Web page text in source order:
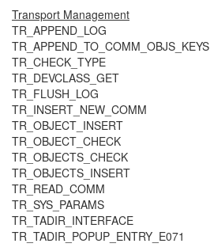
Transport Management
TR_APPEND_LOG
TR_APPEND_TO_COMM_OBJS_KEYS
TR_CHECK_TYPE
TR_DEVCLASS_GET
TR_FLUSH_LOG
TR_INSERT_NEW_COMM
TR_OBJECT_INSERT
TR_OBJECT_CHECK
TR_OBJECTS_CHECK
TR_OBJECTS_INSERT
TR_READ_COMM
TR_SYS_PARAMS
TR_TADIR_INTERFACE
TR_TADIR_POPUP_ENTRY_E071